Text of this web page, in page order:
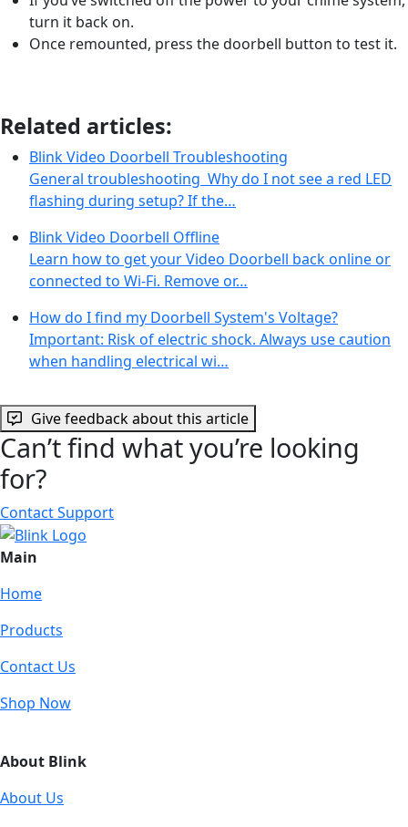
turn it back on.
Once remounted, press the doorbell button to test it.
Related articles:
Blink Video Doorbell Troubleshooting
General troubleshooting Why do I not see a red LED
flashing during setup? If the…
Blink Video Doorbell Offline
Learn how to get your Video Doorbell back online or
connected to Wi-Fi. Remove or…
How do I find my Doorbell System's Voltage?
Important: Risk of electric shock. Always use caution
when handling electrical wi…
Give feedback about this article
Can’t find what you’re looking
for?
Contact Support
Main
Home
Products
Contact Us
Shop Now
About Blink
About Us